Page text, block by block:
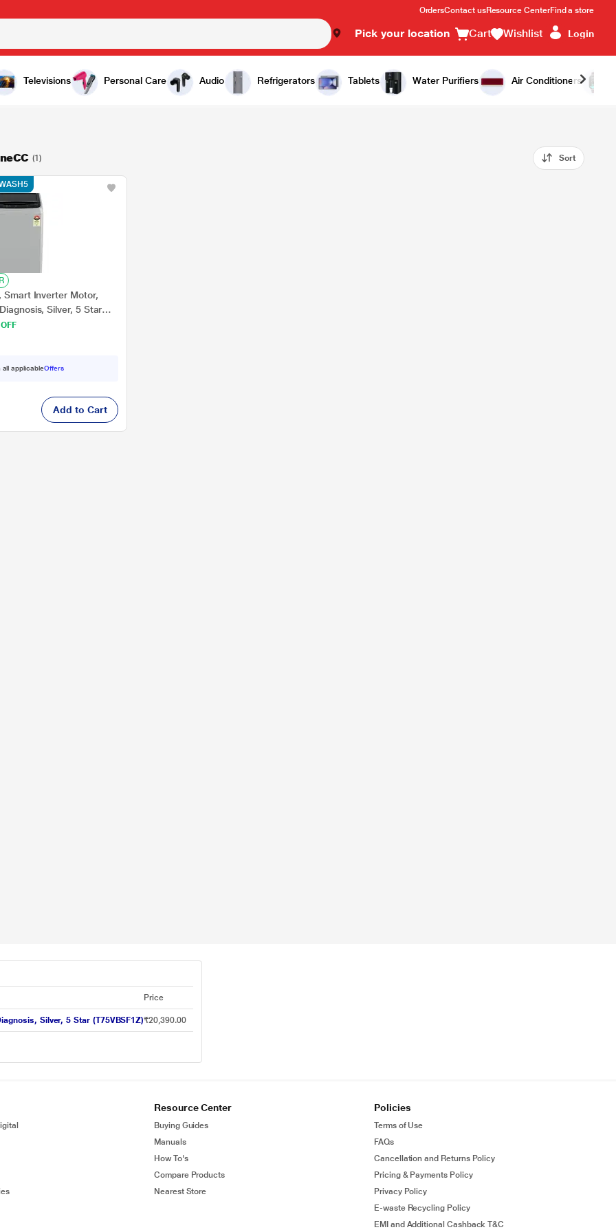
OrdersContact usResource CenterFind a store
Pick your location Cart Wishlist Login
Televisions Personal Care Audio Refrigerators Tablets Water Purifiers Air Conditioners
(1) Sort
Smart Inverter Motor,
Silver, 5 Star
all applicableOffers
Add to Cart
Price
Silver, 5 Star (T75VBSF1Z)₹20,390.00
Resource Center
Buying Guides
Manuals
How To's
Compare Products
Nearest Store
Policies
Terms of Use
FAQs
Cancellation and Returns Policy
Pricing & Payments Policy
Privacy Policy
E-waste Recycling Policy
EMI and Additional Cashback T&C